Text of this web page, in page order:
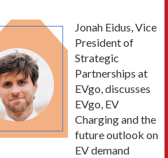
Jonah Eidus, Vice
President of
Strategic
Partnerships at
EVgo, discusses
EVgo, EV
Charging and the
future outlook on
EV demand